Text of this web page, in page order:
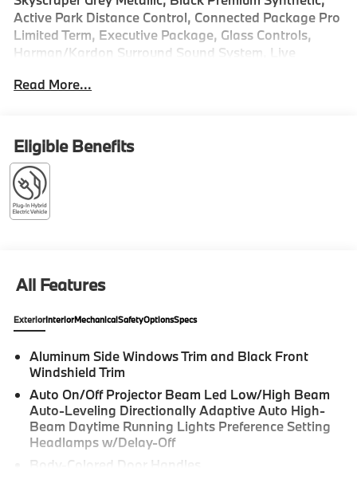
Active Park Distance Control, Connected Package Pro
Limited Term, Executive Package, Glass Controls,
Harman/Kardon Surround Sound System, Live
alarm, Panoramic Sky Lounge LED Roof, Parking
moonroof, Rear Manual Side Window Shades,
Security system, Soft-Close Automatic Doors. 2026
BMW X5 4D Sport Utility Skyscraper Grey Metallic
xDrive50e Internet sale price includes all rebates
and/or incentives offered by BMW Financial Services,
Read More...
Eligible Benefits
All Features
ExteriorInteriorMechanicalSafetyOptionsSpecs
Aluminum Side Windows Trim and Black Front
Windshield Trim
Auto On/Off Projector Beam Led Low/High Beam
Auto-Leveling Directionally Adaptive Auto High-
Beam Daytime Running Lights Preference Setting
Headlamps w/Delay-Off
Body-Colored Door Handles